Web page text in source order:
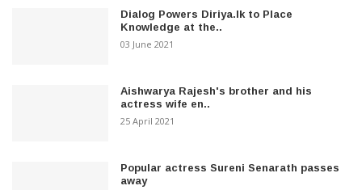
Dialog Powers Diriya.lk to Place
Knowledge at the..
03 June 2021
Aishwarya Rajesh's brother and his
actress wife en..
25 April 2021
Popular actress Sureni Senarath passes
away